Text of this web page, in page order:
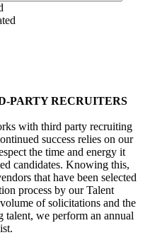
PARTY RECRUITERS
with third party recruiting
success relies on our
the time and energy it
candidates. Knowing this,
that have been selected
process by our Talent
of solicitations and the
we perform an annual